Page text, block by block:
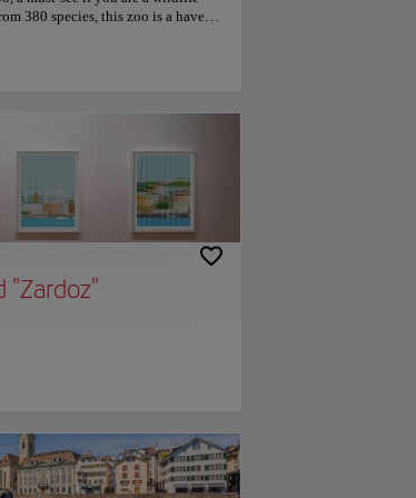
380 species, this zoo is a haven
for our natural environment.
and entertainingly. For
prices, please visit the official
"Zardoz"
Copy link
River. With its charming flow through the heart
connect visitors with the rich local history. Its